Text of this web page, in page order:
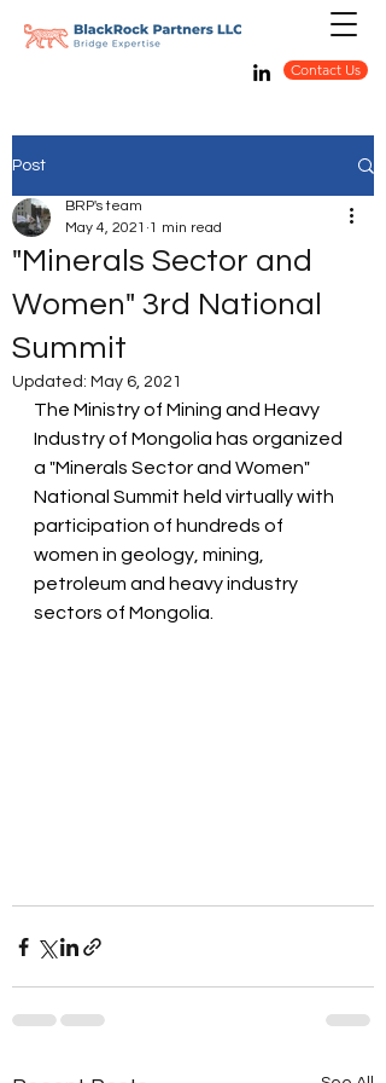
Contact Us
Post
"Minerals Sector and
Women" 3rd National
Summit
BRP's team
May 4, 2021 1 min read
Updated: May 6, 2021
The Ministry of Mining and Heavy
Industry of Mongolia has organized
a "Minerals Sector and Women"
National Summit held virtually with
participation of hundreds of
women in geology, mining,
petroleum and heavy industry
sectors of Mongolia.